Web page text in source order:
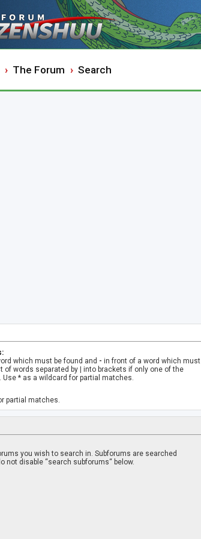
The Forum Search
which must be found and - in front of a word which must
of words separated by | into brackets if only one of the
* as a wildcard for partial matches.
partial matches.
you wish to search in. Subforums are searched
not disable “search subforums“ below.